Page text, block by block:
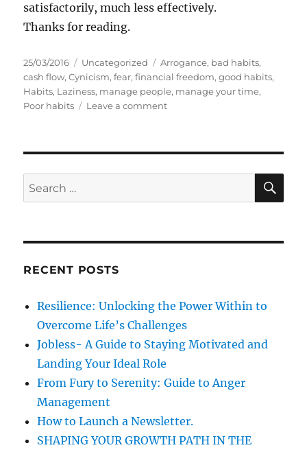
satisfactorily, much less effectively.
Thanks for reading.
P
o
s
t
25/03/2016
C
a
t
e
e
Uncategorized
T
a
g
s
Arrogance, bad habits,
cash flow,Cynicism,fear,financial freedom,good habits,
Habits, Laziness, manage people, manage your time,
Poor habits
Leave a commento
b
t
d
o
n
’
a
o
w
S
e
r
S
A
RECENT POSTS
Resilience: Unlocking the Power Within to
Overcome Life’s Challenges
Jobless- A Guide to Staying Motivated and
Landing Your Ideal Role
From Fury to Serenity: Guide to Anger
Management
How to Launch a Newsletter.
SHAPING YOUR GROWTH PATH IN THE